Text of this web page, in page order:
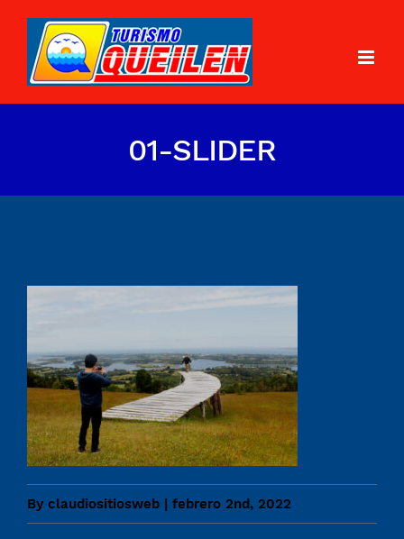
01-SLIDER
By claudiositiosweb | febrero 2nd, 2022